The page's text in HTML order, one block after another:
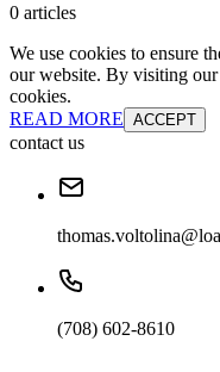
0 articles
We use cookies to ensure
our website. By visiting our
cookies.
READ MORE ACCEPT
contact us
(708) 602-8610